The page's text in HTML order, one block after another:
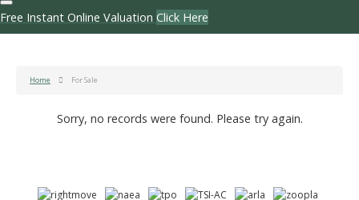
Free Instant Online Valuation Click Here
Home For Sale
Sorry, no records were found. Please try again.